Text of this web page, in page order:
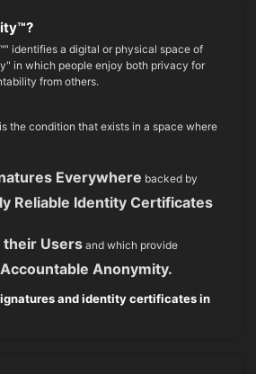
identifies a digital or physical space of
in which people enjoy both privacy for
from others.
the condition that exists in a space where
Everywhere backed by
Reliable Identity Certificates
their Users and which provide
Accountable Anonymity.
and identity certificates in